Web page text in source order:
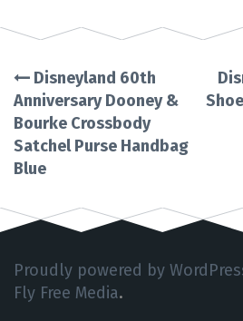
Post
navigation
Disneyland 60th
Anniversary Dooney &
Bourke Crossbody
Satchel Purse Handbag
Blue
Proudly powered by
Fly Free Media.